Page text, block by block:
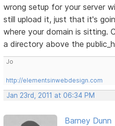
wrong setup for your server
still upload it, just that it's
where your domain is sitting.
a directory above the
Jo
http://elementsinwebdesign.com
Jan 23rd, 2011 at 06:34 PM
Barney Dunn